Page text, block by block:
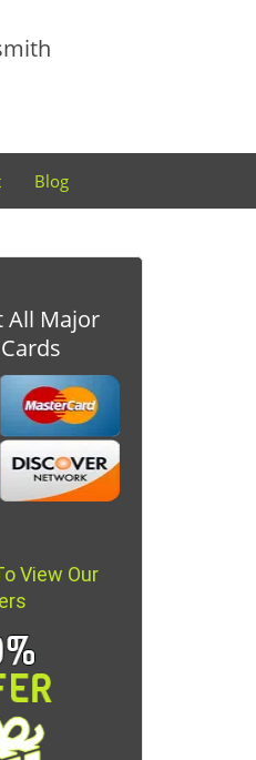
Blog
All Major
View Our